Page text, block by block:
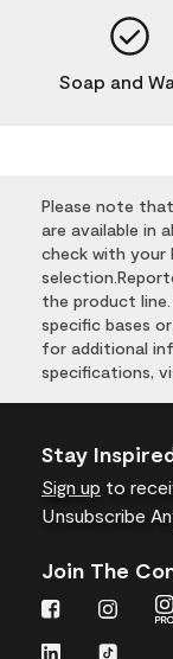
Soap and
Please note
are available in
check with your
the product
specific bases
for additional
specifications,
Stay
Sign up to
Unsubscribe
Join The